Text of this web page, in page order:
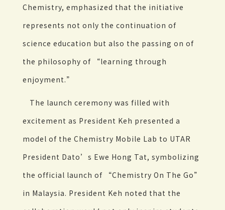
Chemistry, emphasized that the initiative
represents not only the continuation of
science education but also the passing on of
the philosophy of “learning through
enjoyment.”
The launch ceremony was filled with
excitement as President Keh presented a
model of the Chemistry Mobile Lab to UTAR
President Dato’s Ewe Hong Tat, symbolizing
the official launch of “Chemistry On The Go”
in Malaysia. President Keh noted that the